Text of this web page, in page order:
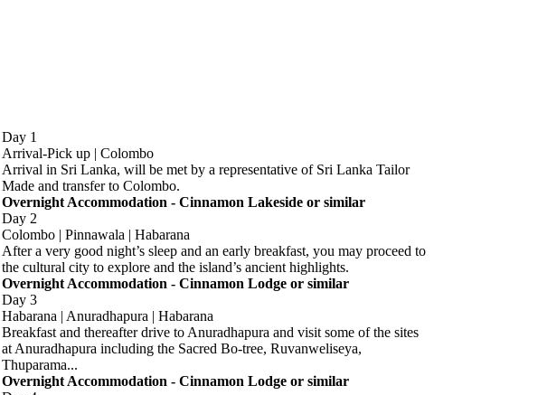
Day 1
Arrival-Pick up | Colombo
Arrival in Sri Lanka, will be met by a representative of Sri Lanka Tailor
Made and transfer to Colombo.
Overnight Accommodation - Cinnamon Lakeside or similar
Day 2
Colombo | Pinnawala | Habarana
After a very good night’s sleep and an early breakfast, you may proceed to
the cultural city to explore and the island’s ancient highlights.
Overnight Accommodation - Cinnamon Lodge or similar
Day 3
Habarana | Anuradhapura | Habarana
Breakfast and thereafter drive to Anuradhapura and visit some of the sites
at Anuradhapura including the Sacred Bo-tree, Ruvanweliseya,
Thuparama...
Overnight Accommodation - Cinnamon Lodge or similar